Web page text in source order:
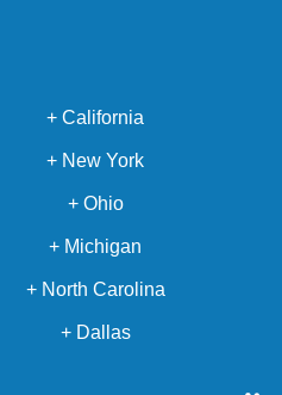
+ California
+ New York
+ Ohio
+ Michigan
+ North Carolina
+ Dallas